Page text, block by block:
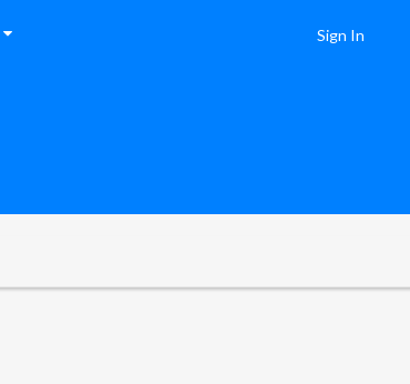
Sign In